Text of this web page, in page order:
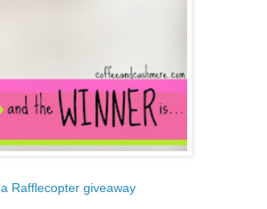
a Rafflecopter giveaway